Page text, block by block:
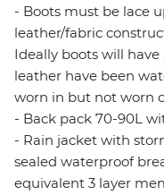
- Boots must be lace
leather/fabric
Ideally boots will
leather have been
worn in but not worn
- Back pack 70-90L
- Rain jacket with
sealed waterproof
equivalent 3 layer